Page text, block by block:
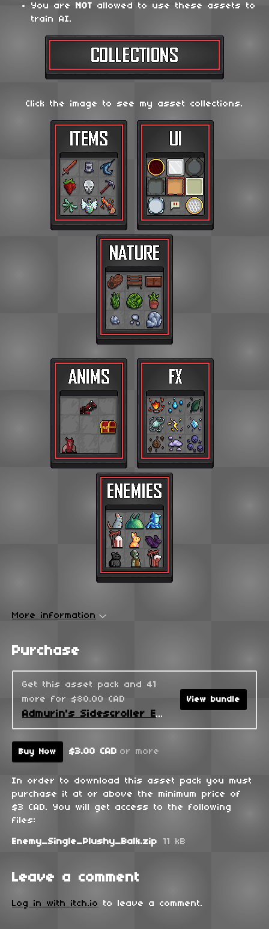
You are NOT allowed to use these assets to
train AI.
Click the image to see my asset collections.
More information
Purchase
Get this asset pack and 41
more for $80.00 CAD
Admurin's Sidescroller Enemies
View bundle
Buy Now $3.00 CAD or more
In order to download this asset pack you must
purchase it at or above the minimum price of
$3 CAD. You will get access to the following
files:
Enemy_Single_Plushy_Balk.zip 11 kB
Leave a comment
Log in with itch.io to leave a comment.